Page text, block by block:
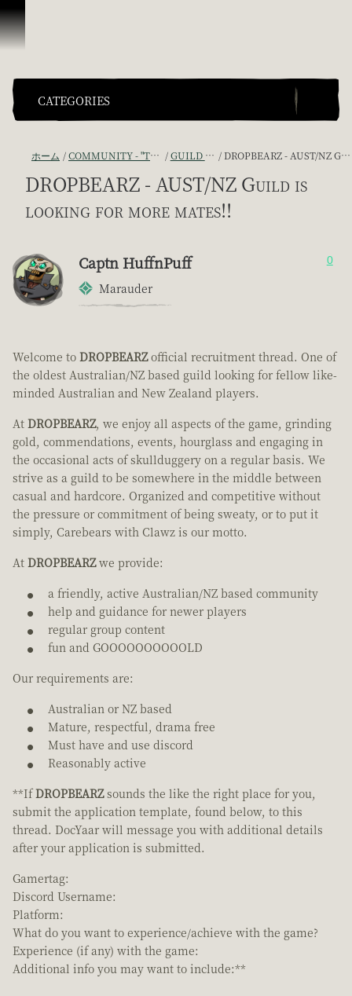
スキップしてコンテンツを見る
CATEGORIES
ホーム COMMUNITY - "THE SHIPMATES' QUARTERS" GUILD RECRUITMENT DROPBEARZ - AUST/NZ GUILD IS LOOKING FOR MORE MATES!!
DROPBEARZ - AUST/NZ Guild is
looking for more mates!!
Captn HuffnPuff
Marauder
0
Welcome to DROPBEARZofficial recruitment thread. One of
the oldest Australian/NZ based guild looking for fellow like-
minded Australian and New Zealand players.
At DROPBEARZ, we enjoy all aspects of the game, grinding
gold, commendations, events, hourglass and engaging in
the occasional acts of skullduggery on a regular basis. We
strive as a guild to be somewhere in the middle between
casual and hardcore. Organized and competitive without
the pressure or commitment of being sweaty, or to put it
simply, Carebears with Clawz is our motto.
At DROPBEARZwe provide:
a friendly, active Australian/NZ based community
help and guidance for newer players
regular group content
fun and GOOOOOOOOOOLD
Our requirements are:
Australian or NZ based
Mature, respectful, drama free
Must have and use discord
Reasonably active
**IfDROPBEARZsounds the like the right place for you,
submit the application template, found below, to this
thread. DocYaar will message you with additional details
after your application is submitted.
Gamertag:
Discord Username:
Platform:
What do you want to experience/achieve with the game?
Experience (if any) with the game:
Additional info you may want to include:**